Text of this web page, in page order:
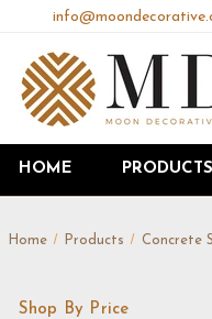
HOME PRODUCTS
Home Products Concrete
Shop By Price